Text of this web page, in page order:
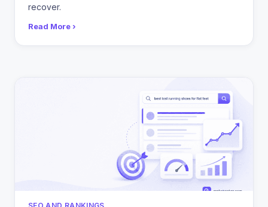
recover.
Read More ›
CATEGORIES